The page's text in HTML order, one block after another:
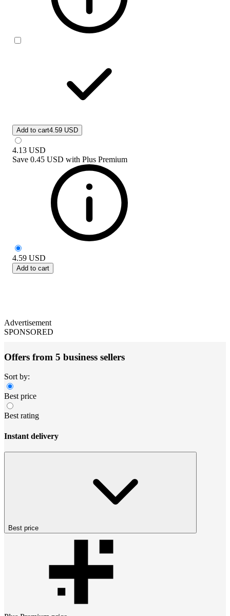
Add to cart4.59 USD
4.13 USD
Save 0.45 USD with Plus Premium
4.59 USD
Add to cart
Advertisement
SPONSORED
Offers from 5 business sellers
Sort by:
Best price
Best rating
Instant delivery
Best price